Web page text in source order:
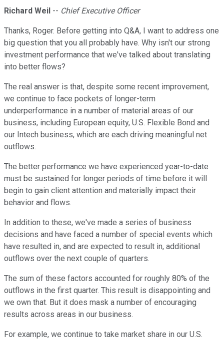
Richard Weil -- Chief Executive Officer
Thanks, Roger. Before getting into Q&A, I want to address one
big question that you all probably have. Why isn't our strong
investment performance that we've talked about translating
into better flows?
The real answer is that, despite some recent improvement,
we continue to face pockets of longer-term
underperformance in a number of material areas of our
business, including European equity, U.S. Flexible Bond and
our Intech business, which are each driving meaningful net
outflows.
The better performance we have experienced year-to-date
must be sustained for longer periods of time before it will
begin to gain client attention and materially impact their
behavior and flows.
In addition to these, we've made a series of business
decisions and have faced a number of special events which
have resulted in, and are expected to result in, additional
outflows over the next couple of quarters.
The sum of these factors accounted for roughly 80% of the
outflows in the first quarter. This result is disappointing and
we own that. But it does mask a number of encouraging
results across areas in our business.
For example, we continue to take market share in our U.S.